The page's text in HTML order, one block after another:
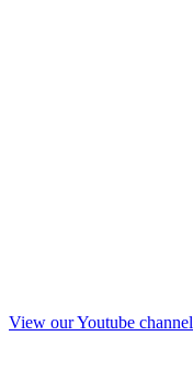
View our Youtube channel